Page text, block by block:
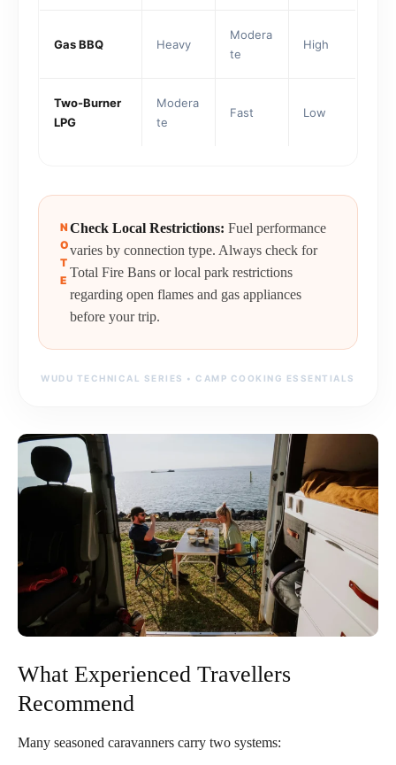
Gas BBQ Heavy
Modera
te
High
Two-Burner
LPG
Modera
te
Fast Low
N
O
T
E
Check Local Restrictions: Fuel performance
varies by connection type. Always check for
Total Fire Bans or local park restrictions
regarding open flames and gas appliances
before your trip.
WUDU TECHNICAL SERIES • CAMP COOKING ESSENTIALS
What Experienced Travellers
Recommend
Many seasoned caravanners carry two systems: